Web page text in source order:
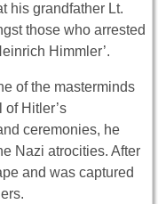
his grandfather Lt.
those who arrested
Himmler’.
of the masterminds
Hitler’s
ceremonies, he
Nazi atrocities. After
and was captured